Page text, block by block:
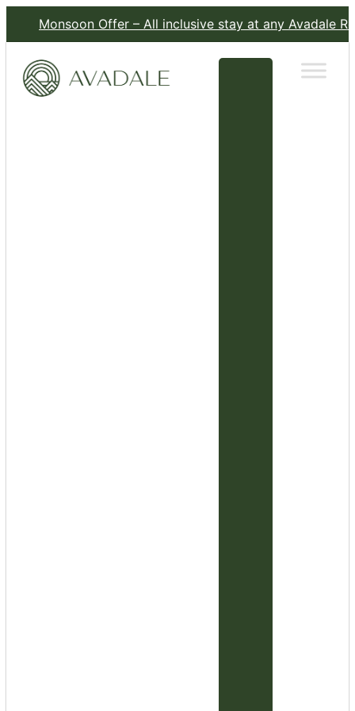
Offer – All inclusive stay at any Avadale Resort